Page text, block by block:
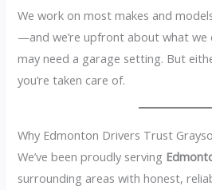
We work on most makes and
—and we’re upfront about what we
may need a garage setting. But
you’re taken care of.
Why Edmonton Drivers Trust
We’ve been proudly serving
surrounding areas with honest,